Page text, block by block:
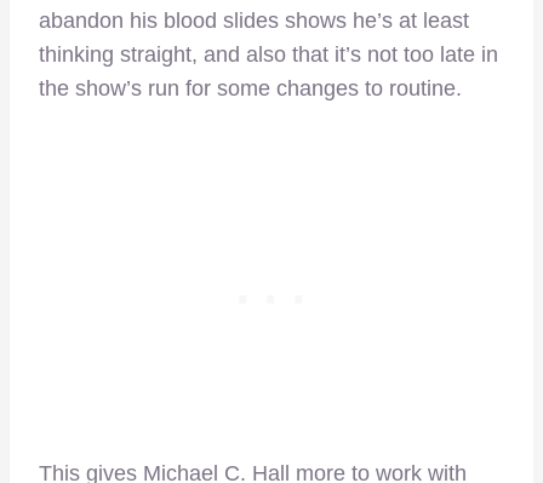
abandon his blood slides shows he’s at least
thinking straight, and also that it’s not too late in
the show’s run for some changes to routine.
This gives Michael C. Hall more to work with